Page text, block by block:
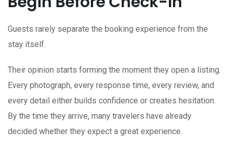
Guests rarely separate the booking experience from the
stay itself.
Their opinion starts forming the moment they open a listing.
Every photograph, every response time, every review, and
every detail either builds confidence or creates hesitation.
By the time they arrive, many travelers have already
decided whether they expect a great experience.